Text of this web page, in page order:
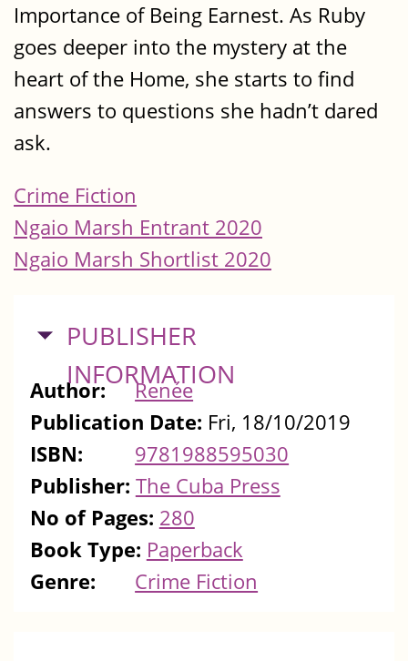
Importance of Being Earnest. As Ruby
goes deeper into the mystery at the
heart of the Home, she starts to find
answers to questions she hadn’t dared
ask.
Crime Fiction
Ngaio Marsh Entrant 2020
Ngaio Marsh Shortlist 2020
HIDE
PUBLISHER
INFORMATION
Author:
Renée
Publication Date: Fri, 18/10/2019
ISBN:
9781988595030
Publisher: The Cuba Press
No of Pages: 280
Book Type: Paperback
Genre:
Crime Fiction